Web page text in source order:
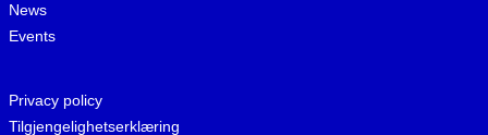
News
Events
Privacy policy
Tilgjengelighetserklæring